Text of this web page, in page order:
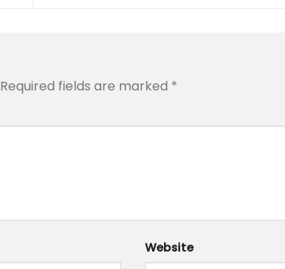
Required fields are marked *
Website